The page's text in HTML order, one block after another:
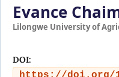
Evance
Lilongwe University of
DOI: